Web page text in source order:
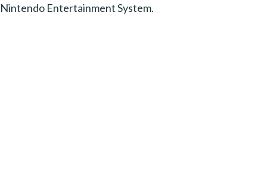
Nintendo Entertainment System.